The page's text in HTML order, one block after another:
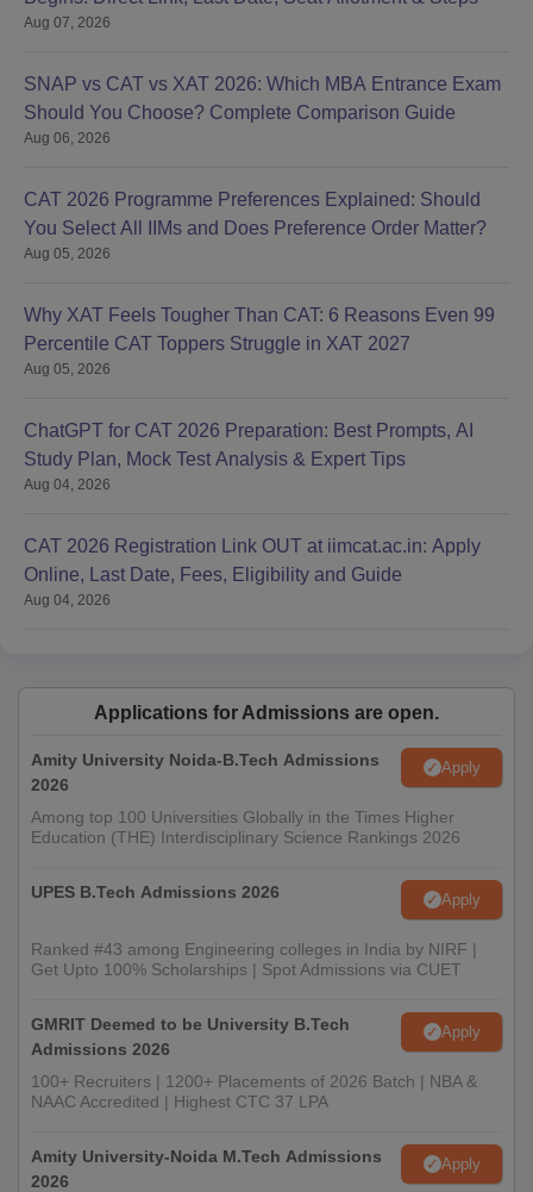
Management admission to Ph.D courses is on the basis of a
Those candidates who have qualified NET-JRF/LS of CSIR-
UGC/GATE/GPAT during the last 2 years in the respective
subject are exempted from KUEST but are also eligible for
KU School of Engineering Technology and
Management, Jorhat Documents Required
Documents required for admission typically are:
10th and 12th standard mark sheets
Postgraduate and doctoral degree certificates
Scorecards of entrance examinations
Migration certificate
Character certificate
Medical fitness certificate
admitted to KU School of Engineering Technology and
Management.
Aug 07, 2026
SNAP vs CAT vs XAT 2026: Which MBA Entrance Exam
Should You Choose? Complete Comparison Guide
Aug 06, 2026
CAT 2026 Programme Preferences Explained: Should
You Select All IIMs and Does Preference Order Matter?
Aug 05, 2026
Why XAT Feels Tougher Than CAT: 6 Reasons Even 99
Percentile CAT Toppers Struggle in XAT 2027
Aug 05, 2026
ChatGPT for CAT 2026 Preparation: Best Prompts, AI
Study Plan, Mock Test Analysis & Expert Tips
Aug 04, 2026
CAT 2026 Registration Link OUT at iimcat.ac.in: Apply
Online, Last Date, Fees, Eligibility and Guide
Aug 04, 2026
Applications for Admissions are open.
Amity University Noida-B.Tech Admissions
2026
Apply
Among top 100 Universities Globally in the Times Higher
Education (THE) Interdisciplinary Science Rankings 2026
UPES B.Tech Admissions 2026 Apply
Ranked #43 among Engineering colleges in India by NIRF |
Get Upto 100% Scholarships | Spot Admissions via CUET
GMRIT Deemed to be University B.Tech
Admissions 2026
Apply
100+ Recruiters | 1200+ Placements of 2026 Batch | NBA &
NAAC Accredited | Highest CTC 37 LPA
Amity University-Noida M.Tech Admissions
2026
Apply